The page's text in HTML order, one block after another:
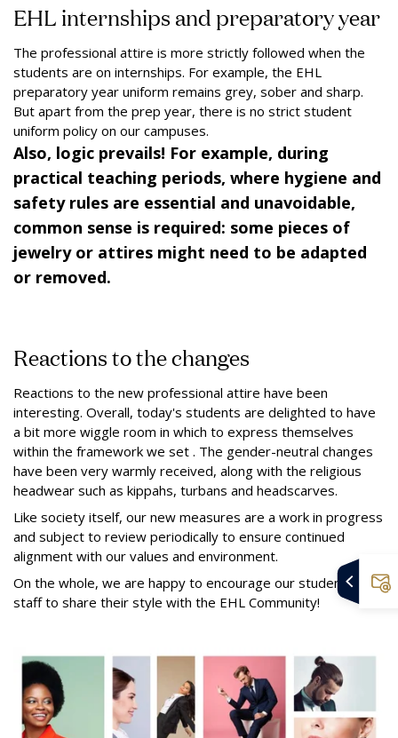
EHL internships and preparatory year
The professional attire is more strictly followed when the
students are on internships. For example, the EHL
preparatory year uniform remains grey, sober and sharp.
But apart from the prep year, there is no strict student
uniform policy on our campuses.
Also, logic prevails! For example, during
practical teaching periods, where hygiene and
safety rules are essential and unavoidable,
common sense is required: some pieces of
jewelry or attires might need to be adapted
or removed.
Reactions to the changes
Reactions to the new professional attire have been
interesting. Overall, today's students are delighted to have
a bit more wiggle room in which to express themselves
within the framework we set . The gender-neutral changes
have been very warmly received, along with the religious
headwear such as kippahs, turbans and headscarves.
Like society itself, our new measures are a work in progress
and subject to review periodically to ensure continued
alignment with our values and environment.
On the whole, we are happy to encourage our students and
staff to share their style with the EHL Community!